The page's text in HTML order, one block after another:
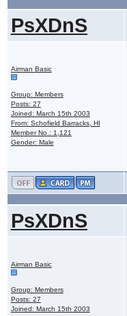
PsXDnS
Airman Basic
Group: Members
Posts: 27
Joined: March 15th 2003
From: Schofield Barracks, HI
Member No.: 1,121
Gender: Male
PsXDnS
Airman Basic
Group: Members
Posts: 27
Joined: March 15th 2003